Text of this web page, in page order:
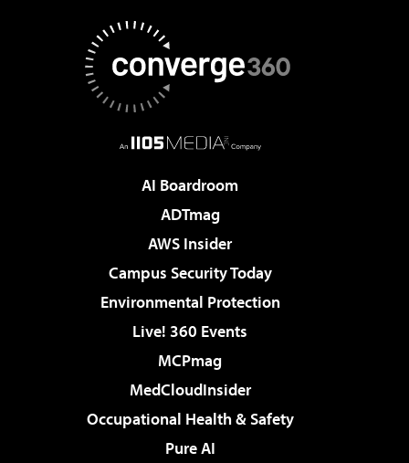
AI Boardroom
ADTmag
AWS Insider
Campus Security Today
Environmental Protection
Live! 360 Events
MCPmag
MedCloudInsider
Occupational Health & Safety
Pure AI